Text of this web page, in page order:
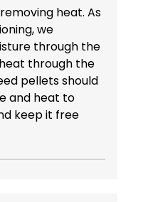
heat. As
we
through the
through the
pellets should
and heat to
keep it free